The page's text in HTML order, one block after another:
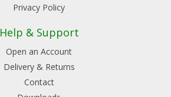
Privacy Policy
Help & Support
Open an Account
Delivery & Returns
Contact